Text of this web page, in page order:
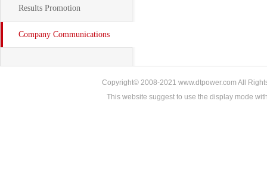
Results Promotion
Company Communications
Copyright© 2008-2021 www.dtpower.com All
This website suggest to use the display mode